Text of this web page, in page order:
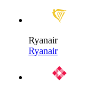
Ryanair
Ryanair